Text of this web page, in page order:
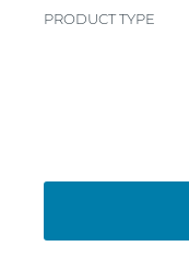
PRODUCT TYPE